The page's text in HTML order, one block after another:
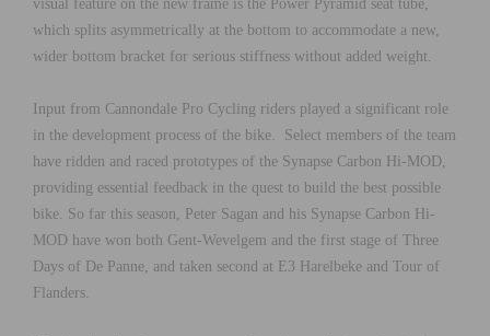
visual feature on the new frame is the Power Pyramid seat tube,
which splits asymmetrically at the bottom to accommodate a new,
wider bottom bracket for serious stiffness without added weight.
Input from Cannondale Pro Cycling riders played a significant role
in the development process of the bike. Select members of the team
have ridden and raced prototypes of the Synapse Carbon Hi-MOD,
providing essential feedback in the quest to build the best possible
bike. So far this season, Peter Sagan and his Synapse Carbon Hi-
MOD have won both Gent-Wevelgem and the first stage of Three
Days of De Panne, and taken second at E3 Harelbeke and Tour of
Flanders.